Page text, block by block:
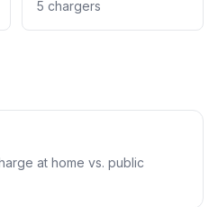
5 chargers
at home vs. public